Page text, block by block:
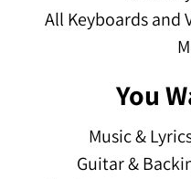
All Keyboards and
You
Music &
Guitar &